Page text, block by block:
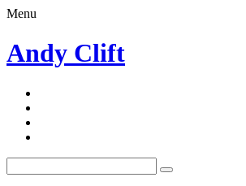
Menu
Andy Clift